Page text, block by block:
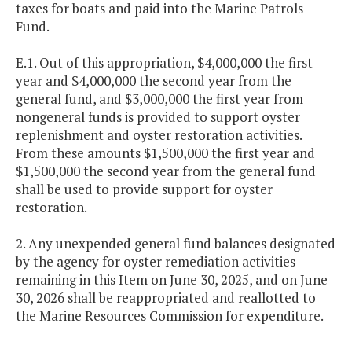
taxes for boats and paid into the Marine Patrols
Fund.
E.1. Out of this appropriation, $4,000,000 the first
year and $4,000,000 the second year from the
general fund, and $3,000,000 the first year from
nongeneral funds is provided to support oyster
replenishment and oyster restoration activities.
From these amounts $1,500,000 the first year and
$1,500,000 the second year from the general fund
shall be used to provide support for oyster
restoration.
2. Any unexpended general fund balances designated
by the agency for oyster remediation activities
remaining in this Item on June 30, 2025, and on June
30, 2026 shall be reappropriated and reallotted to
the Marine Resources Commission for expenditure.